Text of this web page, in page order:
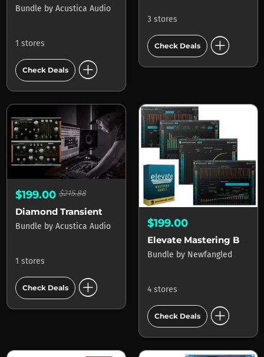
Bundle by Acustica Audio
1 stores
Check Deals add_circle
3 stores
Check Deals add_circle
$199.00$215.88
Diamond Transient
Bundle by Acustica Audio
1 stores
Check Deals add_circle
$199.00
Elevate Mastering Bundle
Bundle by Newfangled
4 stores
Check Deals add_circle